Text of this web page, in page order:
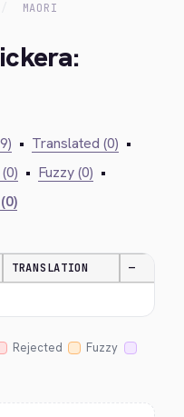
MAORI
• Translated (0) •
• Fuzzy (0) •
TRANSLATION —
Rejected
Fuzzy